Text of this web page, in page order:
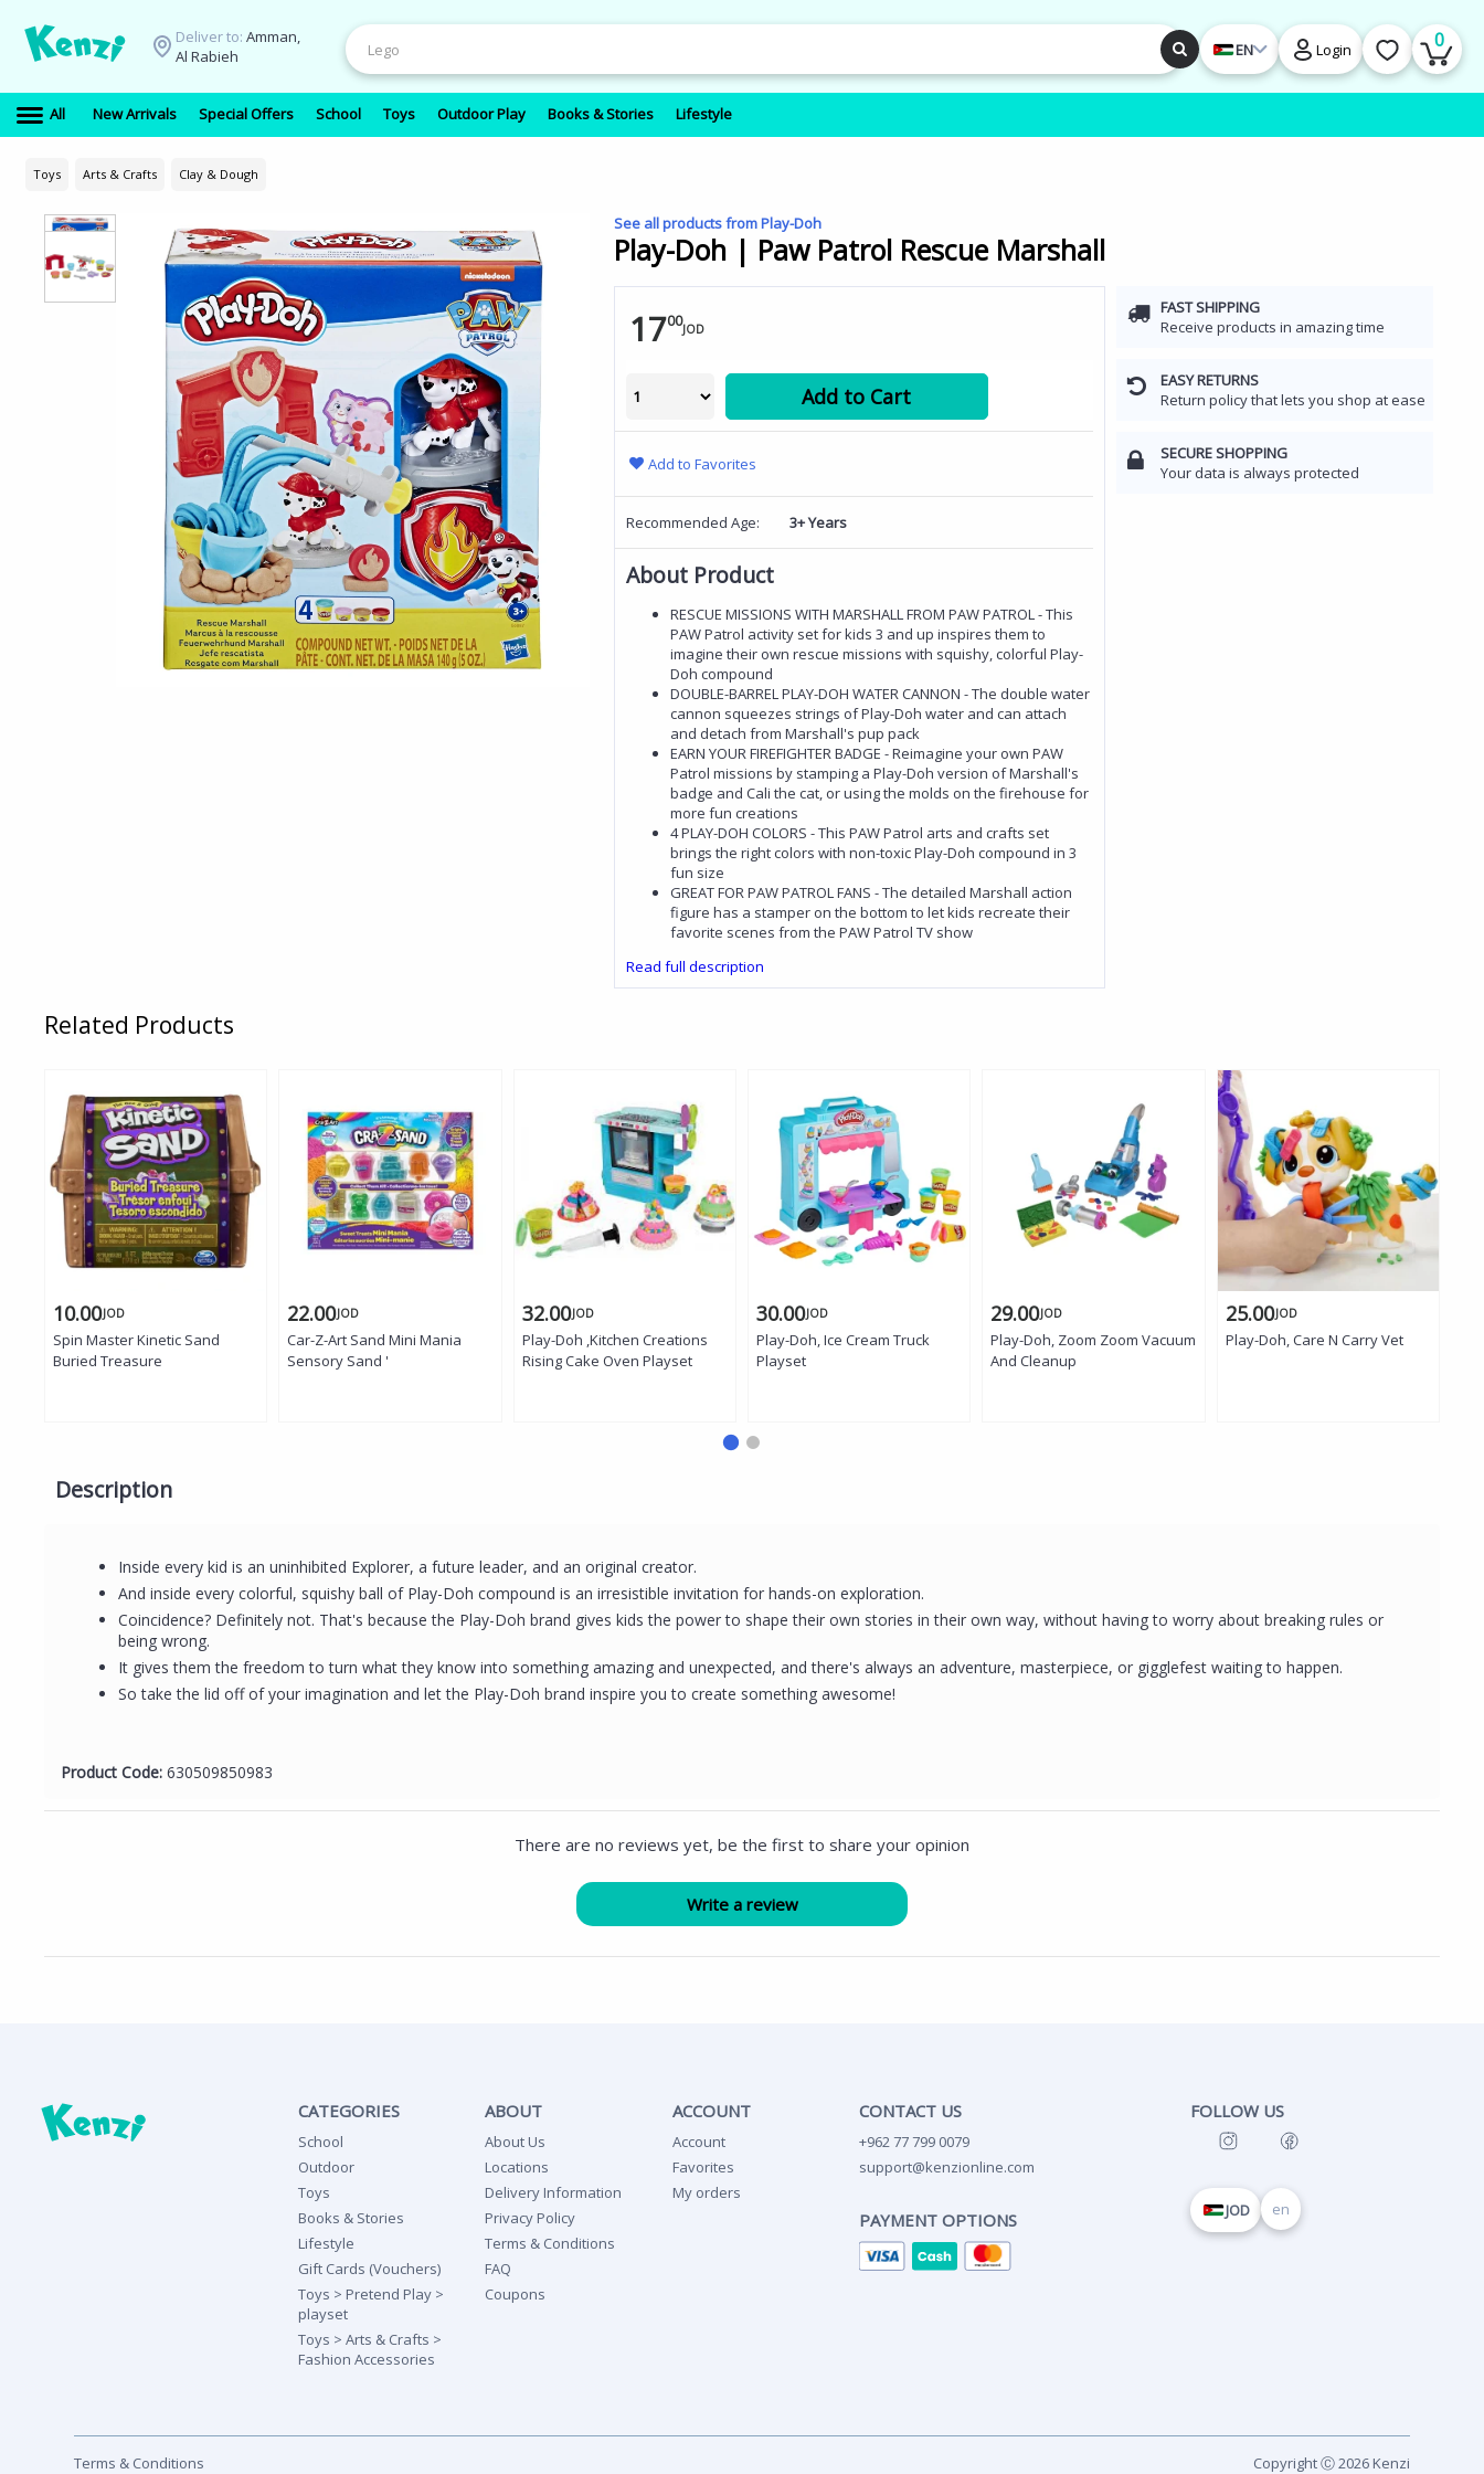
Deliver to: Amman,
Al Rabieh
EN Login 0
All New Arrivals Special Offers School Toys Outdoor Play Books & Stories Lifestyle
Toys Arts & Crafts Clay & Dough
See all products from Play-Doh
Play-Doh | Paw Patrol Rescue Marshall
FAST SHIPPING
Receive products in amazing time
EASY RETURNS
Return policy that lets you shop at ease
SECURE SHOPPING
Your data is always protected
1700JOD
Add to Cart
Add to Favorites
Recommended Age: 3+ Years
About Product
RESCUE MISSIONS WITH MARSHALL FROM PAW PATROL - This
PAW Patrol activity set for kids 3 and up inspires them to
imagine their own rescue missions with squishy, colorful Play-
Doh compound
DOUBLE-BARREL PLAY-DOH WATER CANNON - The double water
cannon squeezes strings of Play-Doh water and can attach
and detach from Marshall's pup pack
EARN YOUR FIREFIGHTER BADGE - Reimagine your own PAW
Patrol missions by stamping a Play-Doh version of Marshall's
badge and Cali the cat, or using the molds on the firehouse for
more fun creations
4 PLAY-DOH COLORS - This PAW Patrol arts and crafts set
brings the right colors with non-toxic Play-Doh compound in 3
fun size
GREAT FOR PAW PATROL FANS - The detailed Marshall action
figure has a stamper on the bottom to let kids recreate their
favorite scenes from the PAW Patrol TV show
Read full description
Related Products
10.00JOD
Spin Master Kinetic Sand
Buried Treasure
22.00JOD
Car-Z-Art Sand Mini Mania
Sensory Sand '
32.00JOD
Play-Doh ,Kitchen Creations
Rising Cake Oven Playset
30.00JOD
Play-Doh, Ice Cream Truck
Playset
29.00JOD
Play-Doh, Zoom Zoom Vacuum
And Cleanup
25.00JOD
Play-Doh, Care N Carry Vet
Description
Inside every kid is an uninhibited Explorer, a future leader, and an original creator.
And inside every colorful, squishy ball of Play-Doh compound is an irresistible invitation for hands-on exploration.
Coincidence? Definitely not. That's because the Play-Doh brand gives kids the power to shape their own stories in their own way, without having to worry about breaking rules or
being wrong.
It gives them the freedom to turn what they know into something amazing and unexpected, and there's always an adventure, masterpiece, or gigglefest waiting to happen.
So take the lid off of your imagination and let the Play-Doh brand inspire you to create something awesome!
Product Code: 630509850983
There are no reviews yet, be the first to share your opinion
CATEGORIES
School
Outdoor
Toys
Books & Stories
Lifestyle
Gift Cards (Vouchers)
Toys > Pretend Play >
playset
Toys > Arts & Crafts >
Fashion Accessories
ABOUT
About Us
Locations
Delivery Information
Privacy Policy
Terms & Conditions
FAQ
Coupons
ACCOUNT
Account
Favorites
My orders
CONTACT US
+962 77 799 0079
support@kenzionline.com
PAYMENT OPTIONS
FOLLOW US
JOD en
Terms & Conditions Copyright Ⓒ 2026 Kenzi